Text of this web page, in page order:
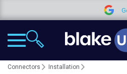
Google
Connectors Installation